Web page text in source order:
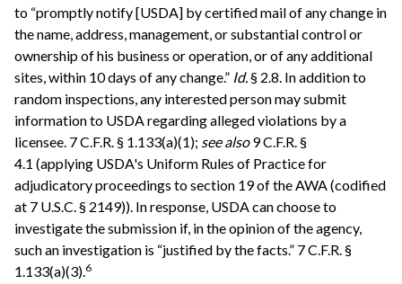
to “promptly notify [USDA] by certified mail of any change in
the name, address, management, or substantial control or
ownership of his business or operation, or of any additional
sites, within 10 days of any change.” Id.§ 2.8. In addition to
random inspections, any interested person may submit
information to USDA regarding alleged violations by a
licensee. 7 C.F.R. § 1.133(a)(1); see also9 C.F.R. §
4.1 (applying USDA's Uniform Rules of Practice for
adjudicatory proceedings to section 19 of the AWA (codified
at 7 U.S.C. § 2149)). In response, USDA can choose to
investigate the submission if, in the opinion of the agency,
such an investigation is “justified by the facts.” 7 C.F.R. §
1.133(a)(3).6